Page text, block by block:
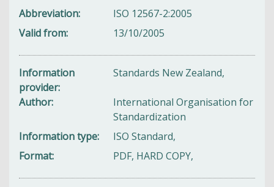
Abbreviation
ISO 12567-2:2005
Valid from
13/10/2005
Information
provider
Standards New Zealand,
Author
International Organisation for
Standardization
Information type
ISO Standard,
Format
PDF, HARD COPY,